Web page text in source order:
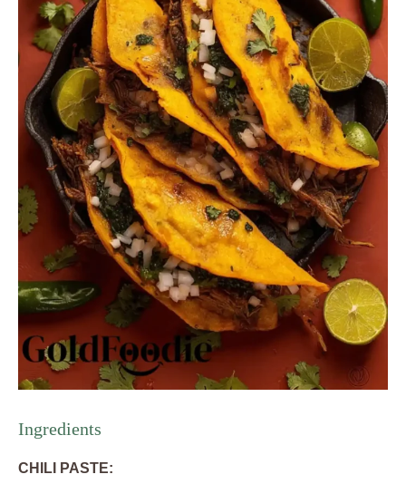
Ingredients
CHILI PASTE: